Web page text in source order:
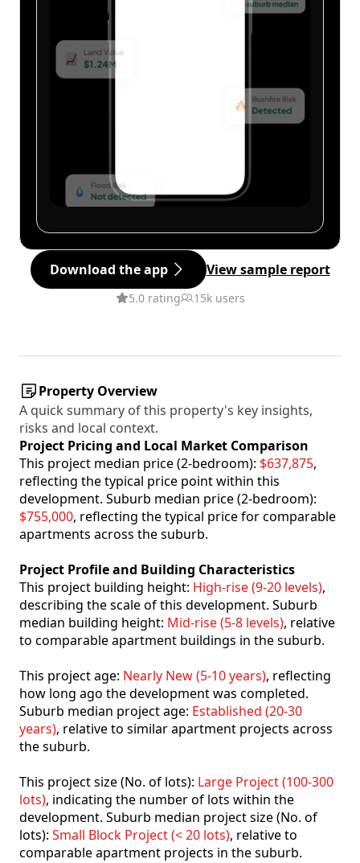
Download the app View sample report
5.0 rating 15k users
Property Overview
A quick summary of this property's key insights,
risks and local context.
Project Pricing and Local Market Comparison
This project median price (2-bedroom): $637,875,
reflecting the typical price point within this
development. Suburb median price (2-bedroom):
$755,000, reflecting the typical price for comparable
apartments across the suburb.
Project Profile and Building Characteristics
This project building height: High-rise (9-20 levels),
describing the scale of this development. Suburb
median building height: Mid-rise (5-8 levels), relative
to comparable apartment buildings in the suburb.
This project age: Nearly New (5-10 years), reflecting
how long ago the development was completed.
Suburb median project age: Established (20-30
years), relative to similar apartment projects across
the suburb.
This project size (No. of lots): Large Project (100-300
lots), indicating the number of lots within the
development. Suburb median project size (No. of
lots): Small Block Project (< 20 lots), relative to
comparable apartment projects in the suburb.